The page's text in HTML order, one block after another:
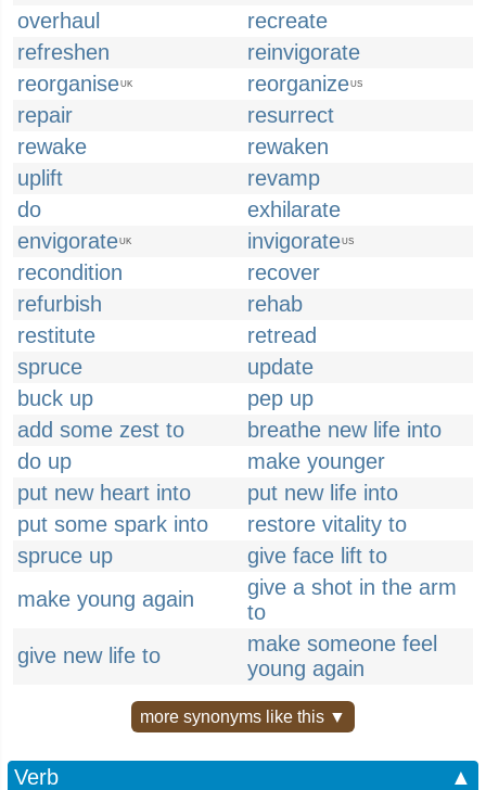
overhaul
recreate
refreshen
reinvigorate
reorganiseUK reorganizeUS
repair
resurrect
rewake
rewaken
uplift
revamp
do
exhilarate
envigorateUK invigorateUS
recondition
recover
refurbish
rehab
restitute
retread
spruce
update
buck up
pep up
add some zest to
breathe new life into
do up
make younger
put new heart into
put new life into
put some spark into
restore vitality to
spruce up
give face lift to
make young again
give a shot in the arm
to
give new life to
make someone feel
young again
more synonyms like this ▼
Verb
▲